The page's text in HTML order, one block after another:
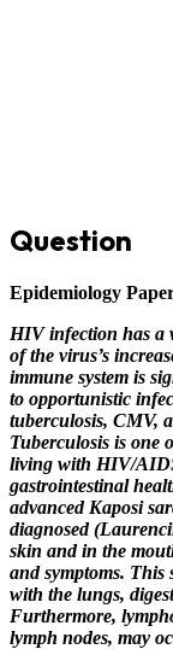
Question
Epidemiology
HIV infection has a
of the virus’s
immune system is
to opportunistic
tuberculosis, CMV,
Tuberculosis is one
living with HIV/
gastrointestinal
advanced Kaposi
diagnosed
skin and in the
and symptoms. This
with the lungs,
Furthermore,
lymph nodes, may